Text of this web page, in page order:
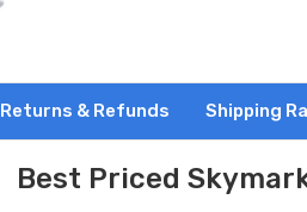
Returns & Refunds Shipping
Best Priced